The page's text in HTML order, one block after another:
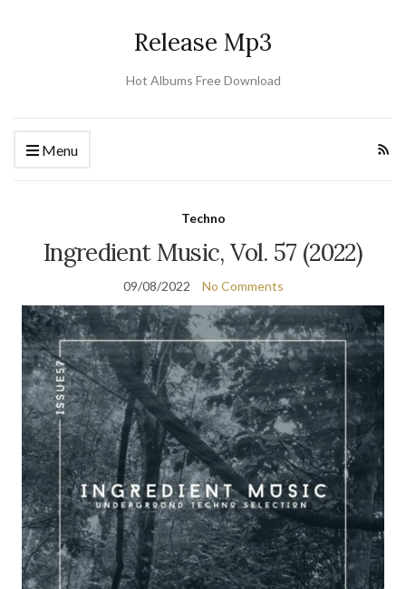
Release Mp3
Hot Albums Free Download
Menu
Techno
Ingredient Music, Vol. 57 (2022)
09/08/2022 No Comments